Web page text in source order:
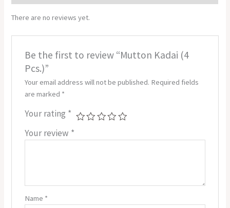
There are no reviews yet.
Be the first to review “Mutton Kadai (4
Pcs.)”
Your email address will not be published. Required fields
are marked *
Your rating *
Your review *
Name *